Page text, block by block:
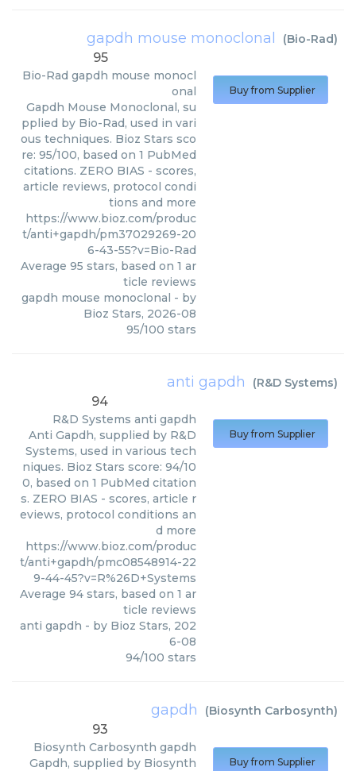
gapdh mouse monoclonal (Bio-Rad)
95
Bio-Rad gapdh mouse monocl
onal
Gapdh Mouse Monoclonal, su
pplied by Bio-Rad, used in vari
ous techniques. Bioz Stars sco
re: 95/100, based on 1 PubMed
citations. ZERO BIAS - scores,
article reviews, protocol condi
tions and more
https://www.bioz.com/produc
t/anti+gapdh/pm37029269-20
6-43-55?v=Bio-Rad
Average 95 stars, based on 1 ar
ticle reviews
gapdh mouse monoclonal - by
Bioz Stars, 2026-08
95/100 stars
Buy from Supplier
anti gapdh (R&D Systems)
94
R&D Systems anti gapdh
Anti Gapdh, supplied by R&D
Systems, used in various tech
niques. Bioz Stars score: 94/10
0, based on 1 PubMed citation
s. ZERO BIAS - scores, article r
eviews, protocol conditions an
d more
https://www.bioz.com/produc
t/anti+gapdh/pmc08548914-22
9-44-45?v=R%26D+Systems
Average 94 stars, based on 1 ar
ticle reviews
anti gapdh - by Bioz Stars, 202
6-08
94/100 stars
Buy from Supplier
gapdh (Biosynth Carbosynth)
93
Biosynth Carbosynth gapdh
Gapdh, supplied by Biosynth
Buy from Supplier